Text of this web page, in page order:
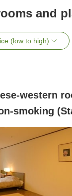
and
(low to high)
western
smoking
Style